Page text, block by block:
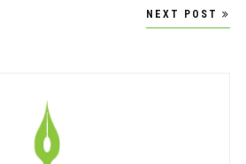
NEXT POST